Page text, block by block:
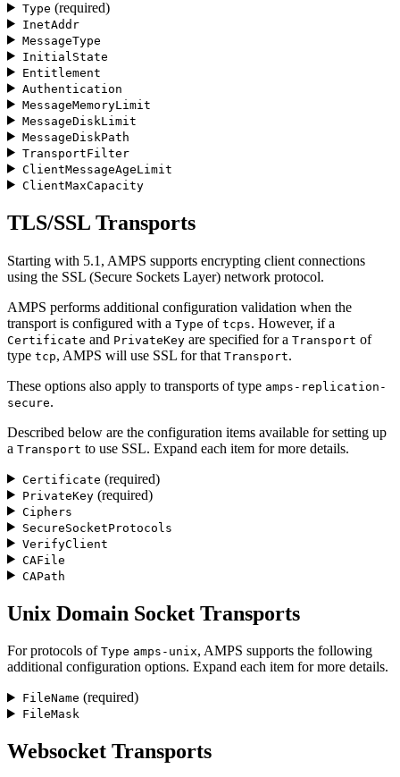
Type (required)
InetAddr
MessageType
InitialState
Entitlement
Authentication
MessageMemoryLimit
MessageDiskLimit
MessageDiskPath
TransportFilter
ClientMessageAgeLimit
ClientMaxCapacity
TLS/SSL Transports
Starting with 5.1, AMPS supports encrypting client connections
using the SSL (Secure Sockets Layer) network protocol.
AMPS performs additional configuration validation when the
transport is configured with a Type of tcps. However, if a
Certificate and PrivateKey are specified for a Transport of
type tcp, AMPS will use SSL for that Transport.
These options also apply to transports of type amps-replication-
secure.
Described below are the configuration items available for setting up
a Transport to use SSL. Expand each item for more details.
Certificate (required)
PrivateKey(required)
Ciphers
SecureSocketProtocols
VerifyClient
CAFile
CAPath
Unix Domain Socket Transports
For protocols of Type amps-unix, AMPS supports the following
additional configuration options. Expand each item for more details.
FileName (required)
FileMask
Websocket Transports